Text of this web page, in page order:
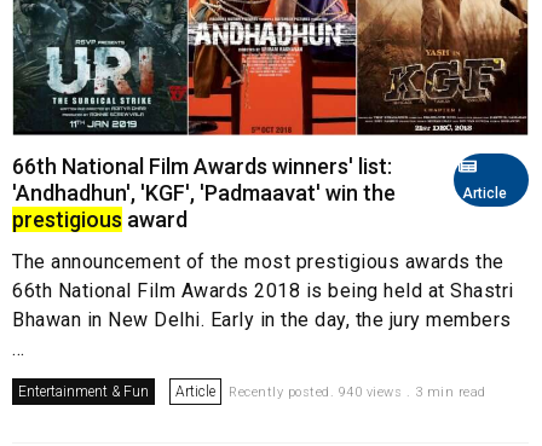
Article
66th National Film Awards winners' list:
'Andhadhun', 'KGF', 'Padmaavat' win the
prestigious award
The announcement of the most prestigious awards the
66th National Film Awards 2018 is being held at Shastri
Bhawan in New Delhi. Early in the day, the jury members
...
Entertainment & Fun Article Recently posted. 940 views . 3 min read